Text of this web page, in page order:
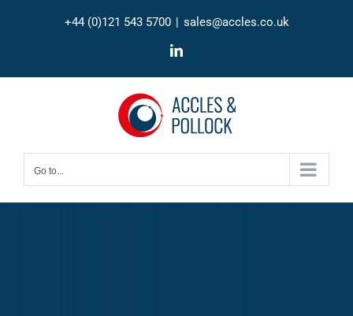
+44 (0)121 543 5700 | sales@accles.co.uk
LinkedIn
Go to...